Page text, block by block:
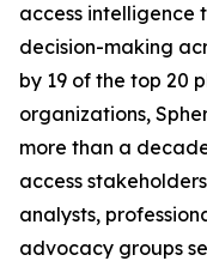
access intelligence
decision-making
by 19 of the top 20
organizations,
more than a
access
analysts,
advocacy groups